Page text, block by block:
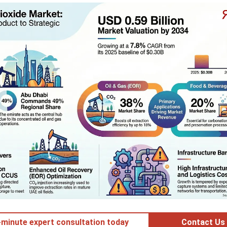
minute expert consultation today Contact Us